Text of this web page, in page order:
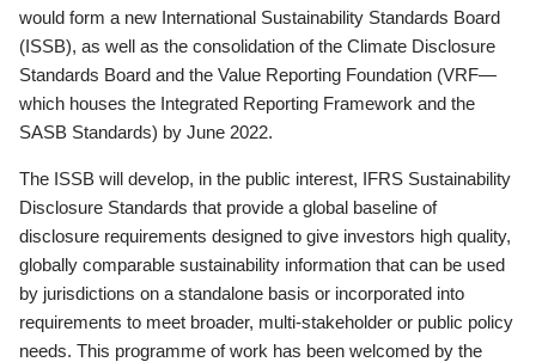
would form a new International Sustainability Standards Board
(ISSB), as well as the consolidation of the Climate Disclosure
Standards Board and the Value Reporting Foundation (VRF—
which houses the Integrated Reporting Framework and the
SASB Standards) by June 2022.
The ISSB will develop, in the public interest, IFRS Sustainability
Disclosure Standards that provide a global baseline of
disclosure requirements designed to give investors high quality,
globally comparable sustainability information that can be used
by jurisdictions on a standalone basis or incorporated into
requirements to meet broader, multi-stakeholder or public policy
needs. This programme of work has been welcomed by the